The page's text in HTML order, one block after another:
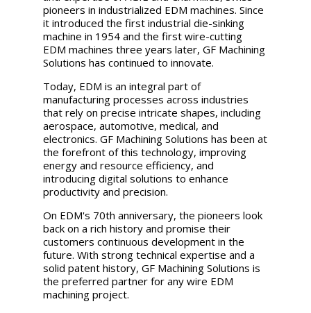
pioneers in industrialized EDM machines. Since
it introduced the first industrial die-sinking
machine in 1954 and the first wire-cutting
EDM machines three years later, GF Machining
Solutions has continued to innovate.
Today, EDM is an integral part of
manufacturing processes across industries
that rely on precise intricate shapes, including
aerospace, automotive, medical, and
electronics. GF Machining Solutions has been at
the forefront of this technology, improving
energy and resource efficiency, and
introducing digital solutions to enhance
productivity and precision.
On EDM's 70th anniversary, the pioneers look
back on a rich history and promise their
customers continuous development in the
future. With strong technical expertise and a
solid patent history, GF Machining Solutions is
the preferred partner for any wire EDM
machining project.